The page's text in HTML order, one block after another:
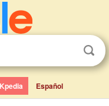
Kpedia Español